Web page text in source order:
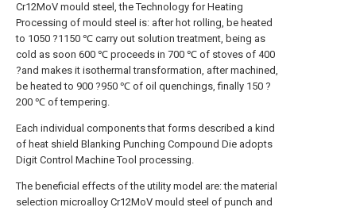
Cr12MoV mould steel, the Technology for Heating
Processing of mould steel is: after hot rolling, be heated
to 1050 ?1150 ℃ carry out solution treatment, being as
cold as soon 600 ℃ proceeds in 700 ℃ of stoves of 400
?and makes it isothermal transformation, after machined,
be heated to 900 ?950 ℃ of oil quenchings, finally 150 ?
200 ℃ of tempering.
Each individual components that forms described a kind
of heat shield Blanking Punching Compound Die adopts
Digit Control Machine Tool processing.
The beneficial effects of the utility model are: the material
selection microalloy Cr12MoV mould steel of punch and